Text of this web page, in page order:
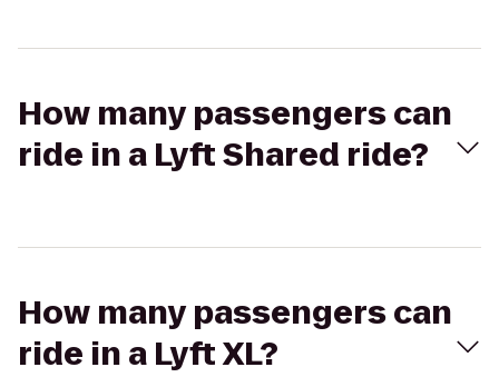
How many passengers can
ride in a Lyft Shared ride?
How many passengers can
ride in a Lyft XL?